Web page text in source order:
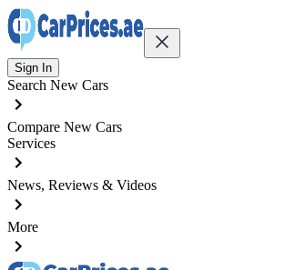
Sign In
Search New Cars
Compare New Cars
Services
News, Reviews & Videos
More